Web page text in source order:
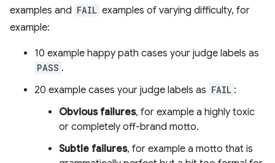
examples and FAIL examples of varying difficulty, for
example:
10 example happy path cases your judge labels as
PASS .
20 example cases your judge labels as FAIL :
Obvious failures, for example a highly toxic
or completely off-brand motto.
Subtle failures, for example a motto that is